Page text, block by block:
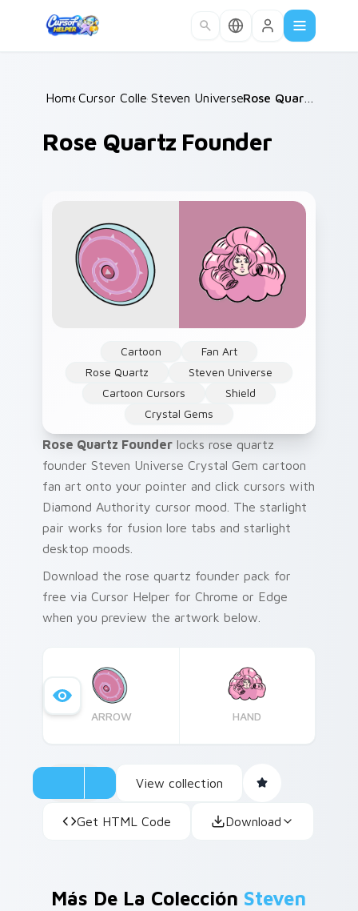
Home /
Cursor Collections /
Steven Universe Gems B /Rose Quartz Founder
Rose Quartz Founder
Cartoon
Fan Art
Rose Quartz
Steven Universe
Cartoon Cursors
Shield
Crystal Gems
Rose Quartz Founder locks rose quartz
founder Steven Universe Crystal Gem cartoon
fan art onto your pointer and click cursors with
Diamond Authority cursor mood. The starlight
pair works for fusion lore tabs and starlight
desktop moods.
Download the rose quartz founder pack for
free via Cursor Helper for Chrome or Edge
when you preview the artwork below.
ARROW HAND
View collection
Get HTML Code Download
Más De La Colección Steven